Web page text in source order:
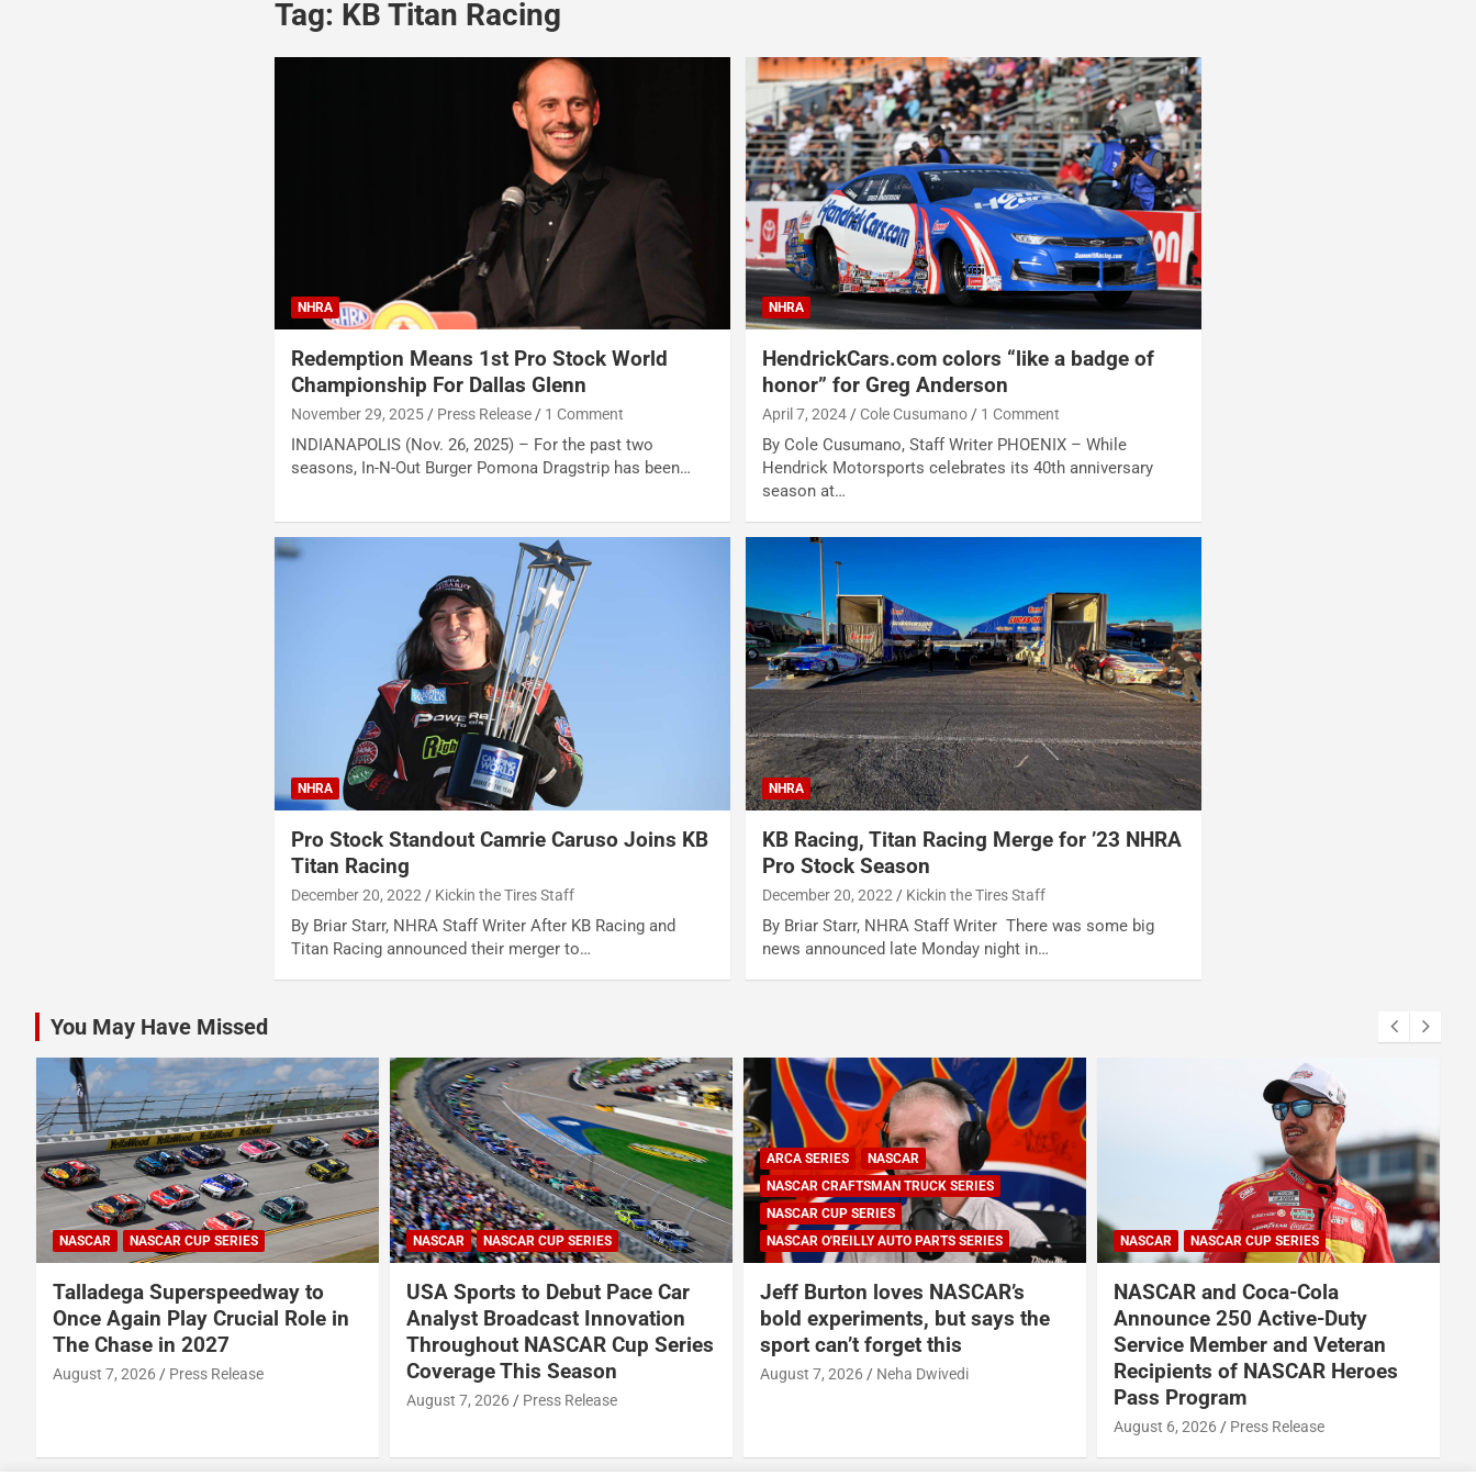
Tag: KB Titan Racing
NHRA
Redemption Means 1st Pro Stock World
Championship For Dallas Glenn
November 29, 2025 Press Release 1 Comment
INDIANAPOLIS (Nov. 26, 2025) – For the past two
seasons, In-N-Out Burger Pomona Dragstrip has been…
NHRA
HendrickCars.com colors “like a badge of
honor” for Greg Anderson
April 7, 2024 Cole Cusumano 1 Comment
By Cole Cusumano, Staff Writer PHOENIX – While
Hendrick Motorsports celebrates its 40th anniversary
season at…
NHRA
Pro Stock Standout Camrie Caruso Joins KB
Titan Racing
December 20, 2022 Kickin the Tires Staff
By Briar Starr, NHRA Staff Writer After KB Racing and
Titan Racing announced their merger to…
NHRA
KB Racing, Titan Racing Merge for ’23 NHRA
Pro Stock Season
December 20, 2022 Kickin the Tires Staff
By Briar Starr, NHRA Staff Writer There was some big
news announced late Monday night in…
You May Have Missed
NASCAR NASCAR CUP SERIES
Talladega Superspeedway to
Once Again Play Crucial Role in
The Chase in 2027
August 7, 2026 Press Release
NASCAR NASCAR CUP SERIES
USA Sports to Debut Pace Car
Analyst Broadcast Innovation
Throughout NASCAR Cup Series
Coverage This Season
August 7, 2026 Press Release
ARCA SERIES
NASCAR
NASCAR CRAFTSMAN TRUCK SERIES
NASCAR CUP SERIES
NASCAR O'REILLY AUTO PARTS SERIES
Jeff Burton loves NASCAR’s
bold experiments, but says the
sport can’t forget this
August 7, 2026 Neha Dwivedi
NASCAR NASCAR CUP SERIES
NASCAR and Coca-Cola
Announce 250 Active-Duty
Service Member and Veteran
Recipients of NASCAR Heroes
Pass Program
August 6, 2026 Press Release